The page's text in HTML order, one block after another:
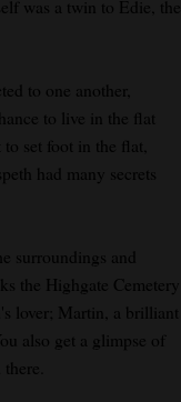
was a twin to Edie, the
to one another,
to live in the flat
to set foot in the flat,
had many secrets
surroundings and
the Highgate Cemetery
lover; Martin, a brilliant
also get a glimpse of